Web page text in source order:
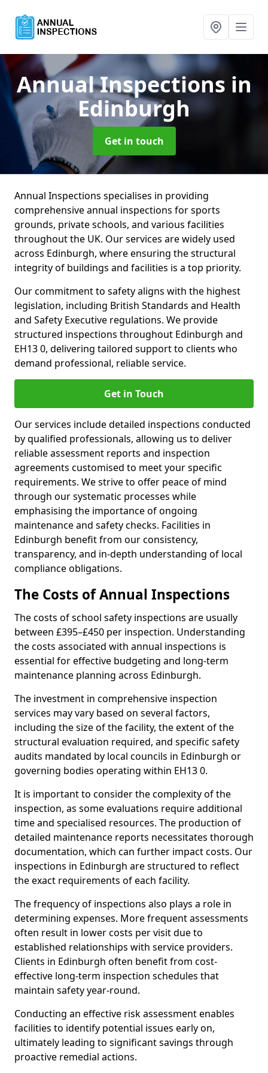
Annual Inspections in
Edinburgh
Get in touch
Annual Inspections specialises in providing
comprehensive annual inspections for sports
grounds, private schools, and various facilities
throughout the UK. Our services are widely used
across Edinburgh, where ensuring the structural
integrity of buildings and facilities is a top priority.
Our commitment to safety aligns with the highest
legislation, including British Standards and Health
and Safety Executive regulations. We provide
structured inspections throughout Edinburgh and
EH13 0, delivering tailored support to clients who
demand professional, reliable service.
Get in Touch
Our services include detailed inspections conducted
by qualified professionals, allowing us to deliver
reliable assessment reports and inspection
agreements customised to meet your specific
requirements. We strive to offer peace of mind
through our systematic processes while
emphasising the importance of ongoing
maintenance and safety checks. Facilities in
Edinburgh benefit from our consistency,
transparency, and in-depth understanding of local
compliance obligations.
The Costs of Annual Inspections
The costs of school safety inspections are usually
between £395–£450 per inspection. Understanding
the costs associated with annual inspections is
essential for effective budgeting and long-term
maintenance planning across Edinburgh.
The investment in comprehensive inspection
services may vary based on several factors,
including the size of the facility, the extent of the
structural evaluation required, and specific safety
audits mandated by local councils in Edinburgh or
governing bodies operating within EH13 0.
It is important to consider the complexity of the
inspection, as some evaluations require additional
time and specialised resources. The production of
detailed maintenance reports necessitates thorough
documentation, which can further impact costs. Our
inspections in Edinburgh are structured to reflect
the exact requirements of each facility.
The frequency of inspections also plays a role in
determining expenses. More frequent assessments
often result in lower costs per visit due to
established relationships with service providers.
Clients in Edinburgh often benefit from cost-
effective long-term inspection schedules that
maintain safety year-round.
Conducting an effective risk assessment enables
facilities to identify potential issues early on,
ultimately leading to significant savings through
proactive remedial actions.